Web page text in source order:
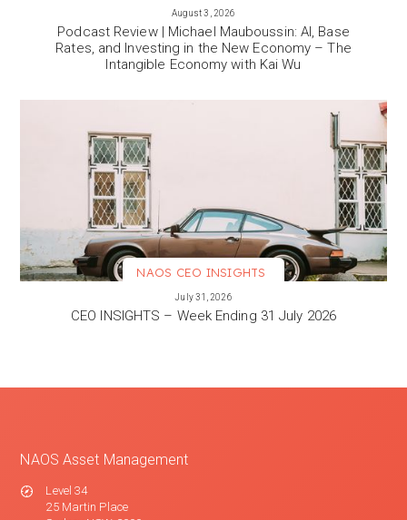
August 3, 2026
Podcast Review | Michael Mauboussin: AI, Base
Rates, and Investing in the New Economy – The
Intangible Economy with Kai Wu
NAOS CEO INSIGHTS
July 31, 2026
CEO INSIGHTS – Week Ending 31 July 2026
NAOS Asset Management
Level 34
25 Martin Place